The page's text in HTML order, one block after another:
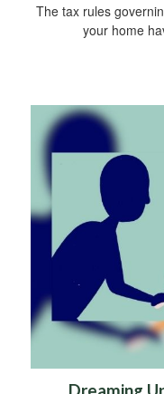
The tax rules
your home